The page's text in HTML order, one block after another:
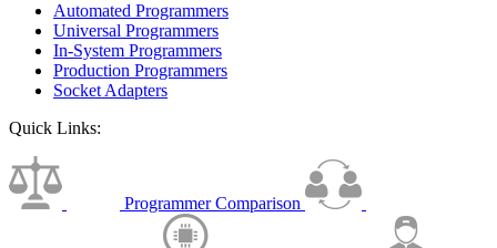
Automated Programmers
Universal Programmers
In-System Programmers
Production Programmers
Socket Adapters
Quick Links:
Programmer Comparison